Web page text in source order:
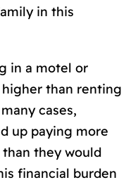
in this
in a motel or
than renting
cases,
up paying more
they would
financial burden